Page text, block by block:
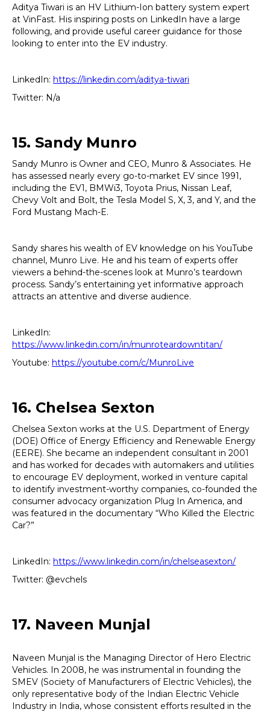
Aditya Tiwari is an HV Lithium-Ion battery system expert
at VinFast. His inspiring posts on LinkedIn have a large
following, and provide useful career guidance for those
looking to enter into the EV industry.
LinkedIn: https://linkedin.com/aditya-tiwari
Twitter: N/a
15. Sandy Munro
Sandy Munro is Owner and CEO, Munro & Associates. He
has assessed nearly every go-to-market EV since 1991,
including the EV1, BMWi3, Toyota Prius, Nissan Leaf,
Chevy Volt and Bolt, the Tesla Model S, X, 3, and Y, and the
Ford Mustang Mach-E.
Sandy shares his wealth of EV knowledge on his YouTube
channel, Munro Live. He and his team of experts offer
viewers a behind-the-scenes look at Munro’s teardown
process. Sandy’s entertaining yet informative approach
attracts an attentive and diverse audience.
LinkedIn:
https://www.linkedin.com/in/munroteardowntitan/
Youtube: https://youtube.com/c/MunroLive
16. Chelsea Sexton
Chelsea Sexton works at the U.S. Department of Energy
(DOE) Office of Energy Efficiency and Renewable Energy
(EERE). She became an independent consultant in 2001
and has worked for decades with automakers and utilities
to encourage EV deployment, worked in venture capital
to identify investment-worthy companies, co-founded the
consumer advocacy organization Plug In America, and
was featured in the documentary “Who Killed the Electric
Car?”
LinkedIn: https://www.linkedin.com/in/chelseasexton/
Twitter: @evchels
17. Naveen Munjal
Naveen Munjal is the Managing Director of Hero Electric
Vehicles. In 2008, he was instrumental in founding the
SMEV (Society of Manufacturers of Electric Vehicles), the
only representative body of the Indian Electric Vehicle
Industry in India, whose consistent efforts resulted in the